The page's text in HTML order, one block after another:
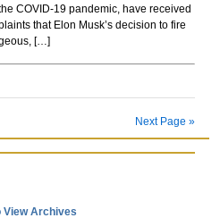
COVID-19 pandemic, have received
that Elon Musk’s decision to fire
[…]
Next Page »
View Archives